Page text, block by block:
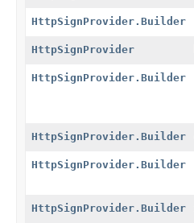
HttpSignProvider.Builder
HttpSignProvider
HttpSignProvider.Builder
HttpSignProvider.Builder
HttpSignProvider.Builder
HttpSignProvider.Builder